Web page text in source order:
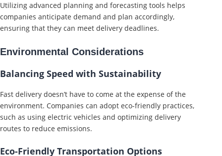
Utilizing advanced planning and forecasting tools helps
companies anticipate demand and plan accordingly,
ensuring that they can meet delivery deadlines.
Environmental Considerations
Balancing Speed with Sustainability
Fast delivery doesn’t have to come at the expense of the
environment. Companies can adopt eco-friendly practices,
such as using electric vehicles and optimizing delivery
routes to reduce emissions.
Eco-Friendly Transportation Options